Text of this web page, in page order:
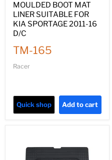
MOULDED BOOT MAT
LINER SUITABLE FOR
KIA SPORTAGE 2011-16
D/C
TM-165
Racer
Quick shop Add to cart